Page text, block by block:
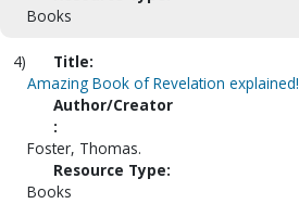
Books
4)
Title:
Amazing Book of Revelation explained!
Author/Creator
:
Foster, Thomas.
Resource Type:
Books